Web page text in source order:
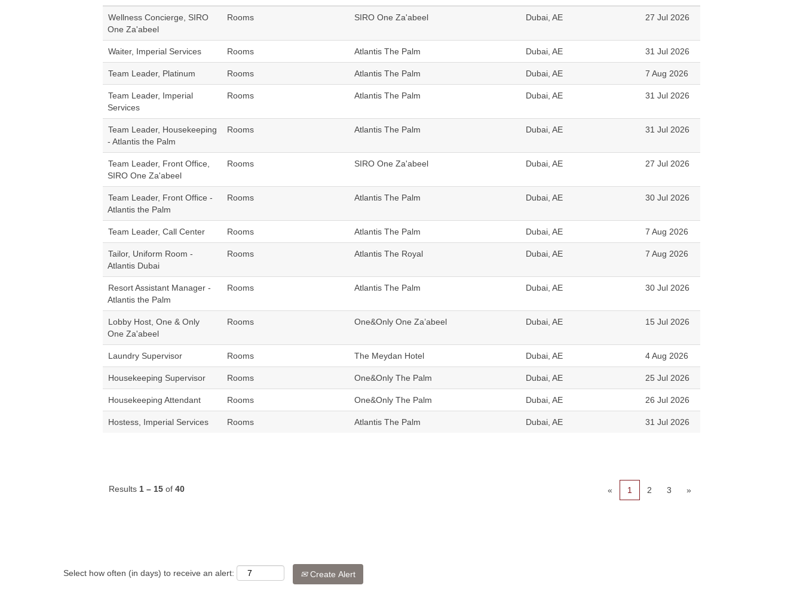
Wellness Concierge, SIRO
One Za'abeel
Rooms SIRO One Za'abeel Dubai, AE 27 Jul 2026
Waiter, Imperial Services Rooms Atlantis The Palm Dubai, AE 31 Jul 2026
Team Leader, Platinum Rooms Atlantis The Palm Dubai, AE 7 Aug 2026
Team Leader, Imperial
Services
Rooms Atlantis The Palm Dubai, AE 31 Jul 2026
Team Leader, Housekeeping
- Atlantis the Palm
Rooms Atlantis The Palm Dubai, AE 31 Jul 2026
Team Leader, Front Office,
SIRO One Za'abeel
Rooms SIRO One Za'abeel Dubai, AE 27 Jul 2026
Team Leader, Front Office -
Atlantis the Palm
Rooms Atlantis The Palm Dubai, AE 30 Jul 2026
Team Leader, Call Center Rooms Atlantis The Palm Dubai, AE 7 Aug 2026
Tailor, Uniform Room -
Atlantis Dubai
Rooms Atlantis The Royal Dubai, AE 7 Aug 2026
Resort Assistant Manager -
Atlantis the Palm
Rooms Atlantis The Palm Dubai, AE 30 Jul 2026
Lobby Host, One & Only
One Za'abeel
Rooms One&Only One Za’abeel Dubai, AE 15 Jul 2026
Laundry Supervisor Rooms The Meydan Hotel Dubai, AE 4 Aug 2026
Housekeeping Supervisor Rooms One&Only The Palm Dubai, AE 25 Jul 2026
Housekeeping Attendant Rooms One&Only The Palm Dubai, AE 26 Jul 2026
Hostess, Imperial Services Rooms Atlantis The Palm Dubai, AE 31 Jul 2026
Results 1 – 15 of 40 « 1 2 3 »
Select how often (in days) to receive an alert: Create Alert